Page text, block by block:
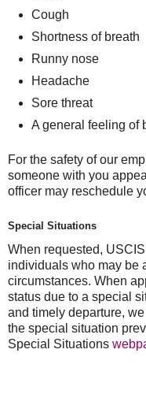
Cough
Shortness of breath
Runny nose
Headache
Sore threat
A general feeling of
For the safety of our
someone with you
officer may reschedule
Special Situations
When requested,
individuals who may be
circumstances. When
status due to a special
and timely departure,
the special situation
Special Situations